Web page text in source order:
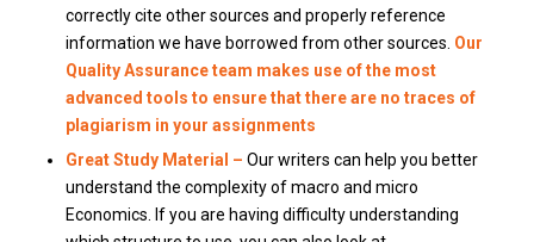
correctly cite other sources and properly reference
information we have borrowed from other sources. Our
Quality Assurance team makes use of the most
advanced tools to ensure that there are no traces of
plagiarism in your assignments
Great Study Material – Our writers can help you better
understand the complexity of macro and micro
Economics. If you are having difficulty understanding